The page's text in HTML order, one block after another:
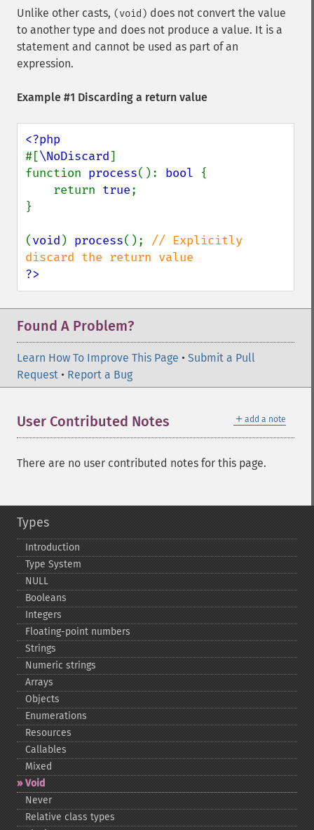
Unlike other casts, (void) does not convert the value
to another type and does not produce a value. It is a
statement and cannot be used as part of an
expression.
Example #1 Discarding a return value
#[\NoDiscard]
function process(): bool {
    return
true;
}
(void ) process(); // Explicitly
?>
Found A Problem?
Learn How To Improve This Page • Submit a Pull
Request • Report a Bug
＋ add a note
User Contributed Notes
There are no user contributed notes for this page.
Types
Introduction
Type System
NULL
Booleans
Integers
Floating-​point numbers
Strings
Numeric strings
Arrays
Objects
Enumerations
Resources
Callables
Mixed
Void
Never
Relative class types